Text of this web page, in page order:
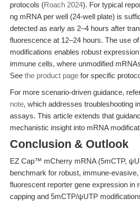
protocols (Roach 2024). For typical
ng mRNA per well (24-well plate) is
detected as early as 2–4 hours after
fluorescence at 12–24 hours. The use
modifications enables robust
immune cells, where unmodified
See the product page for specific
For more scenario-driven guidance,
note, which addresses troubleshooting
assays. This article extends that
mechanistic insight into mRNA
Conclusion & Outlook
EZ Cap™ mCherry mRNA (5mCTP,
benchmark for robust, immune-
fluorescent reporter gene expression in
capping and 5mCTP/ψUTP